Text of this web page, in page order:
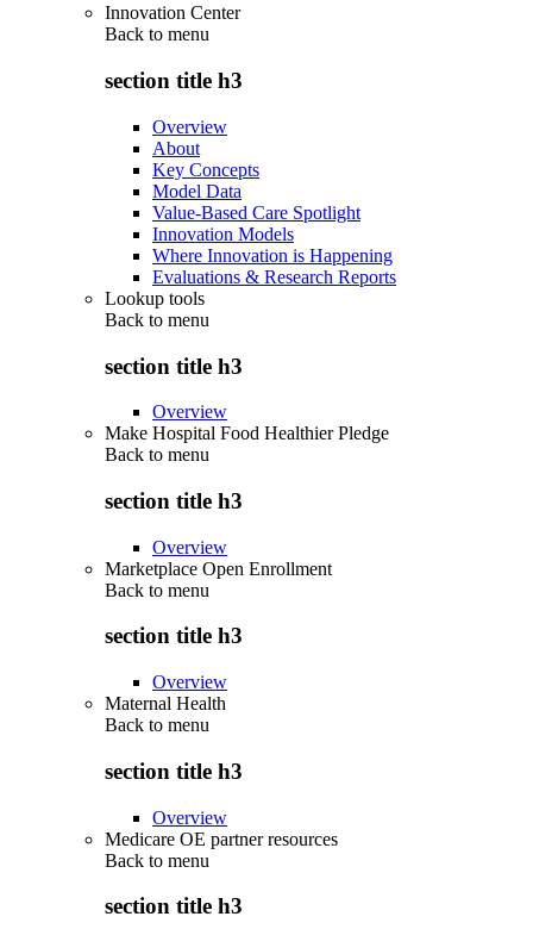
Innovation Center
Back to menu
section title h3
Overview
About
Key Concepts
Model Data
Value-Based Care Spotlight
Innovation Models
Where Innovation is Happening
Evaluations & Research Reports
Lookup tools
Back to menu
section title h3
Overview
Make Hospital Food Healthier Pledge
Back to menu
section title h3
Overview
Marketplace Open Enrollment
Back to menu
section title h3
Overview
Maternal Health
Back to menu
section title h3
Overview
Medicare OE partner resources
Back to menu
section title h3